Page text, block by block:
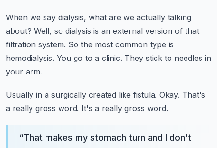
When we say dialysis, what are we actually talking
about? Well, so dialysis is an external version of that
filtration system. So the most common type is
hemodialysis. You go to a clinic. They stick to needles in
your arm.
Usually in a surgically created like fistula. Okay. That's
a really gross word. It's a really gross word.
“That makes my stomach turn and I don't